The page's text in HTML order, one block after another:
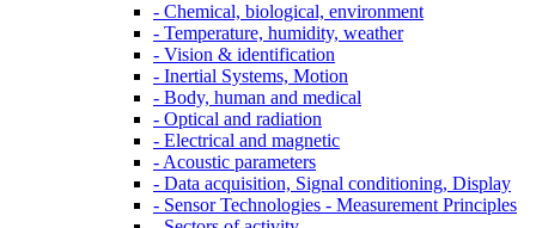
- Chemical, biological, environment
- Temperature, humidity, weather
- Vision & identification
- Inertial Systems, Motion
- Body, human and medical
- Optical and radiation
- Electrical and magnetic
- Acoustic parameters
- Data acquisition, Signal conditioning, Display
- Sensor Technologies - Measurement Principles